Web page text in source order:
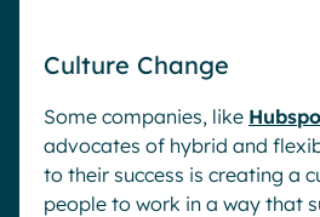
Culture Change
Some companies, like
advocates of hybrid and
to their success is creating a
people to work in a way that